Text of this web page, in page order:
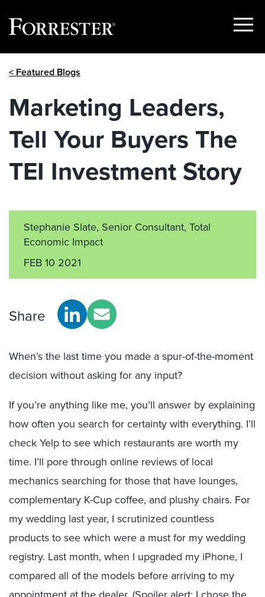
Show
< Featured Blogs
Marketing Leaders,
Tell Your Buyers The
TEI Investment Story
Stephanie Slate, Senior Consultant, Total
Economic Impact
FEB 10 2021
Share
When’s the last time you made a spur-of-the-moment
decision without asking for any input?
If you’re anything like me, you’ll answer by explaining
how often you search for certainty with everything. I’ll
check Yelp to see which restaurants are worth my
time. I’ll pore through online reviews of local
mechanics searching for those that have lounges,
complementary K-Cup coffee, and plushy chairs. For
my wedding last year, I scrutinized countless
products to see which were a must for my wedding
registry. Last month, when I upgraded my iPhone, I
compared all of the models before arriving to my